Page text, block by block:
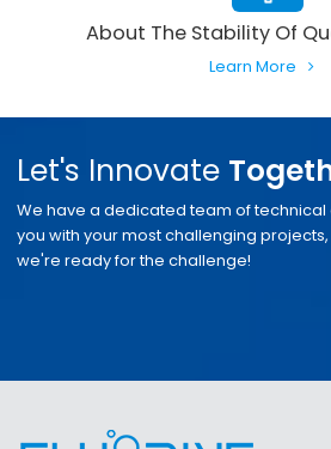
About The Stability Of
Learn More
Let's Innovate
We have a dedicated team of
you with your most challenging
we're ready for the challenge!